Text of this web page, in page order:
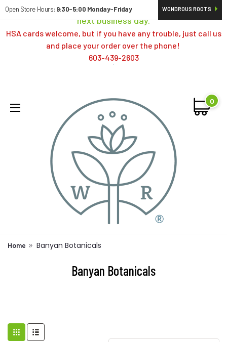
Orders typically ship same day; if placed over a weekend,
next business day.
HSA cards welcome, but if you have any trouble, just call us
and place your order over the phone!
603-439-2603
Open Store Hours: 9:30-5:00 Monday-Friday WONDROUS ROOTS
0
Home Banyan Botanicals
Banyan Botanicals